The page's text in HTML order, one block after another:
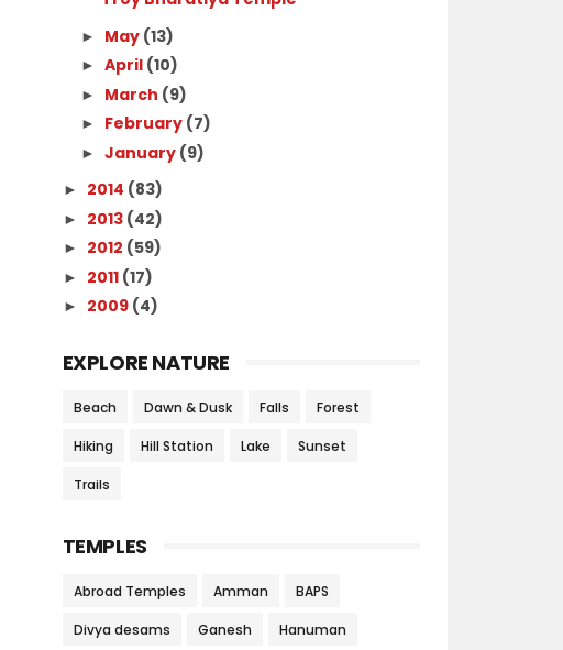
► May (13)
►April (10)
► March (9)
► February (7)
►January (9)
► 2014 (83)
► 2013 (42)
► 2012 (59)
► 2011 (17)
► 2009 (4)
EXPLORE NATURE
Beach Dawn & Dusk Falls Forest
Hiking Hill Station Lake Sunset
Trails
TEMPLES
Abroad Temples Amman BAPS
Divya desams Ganesh Hanuman